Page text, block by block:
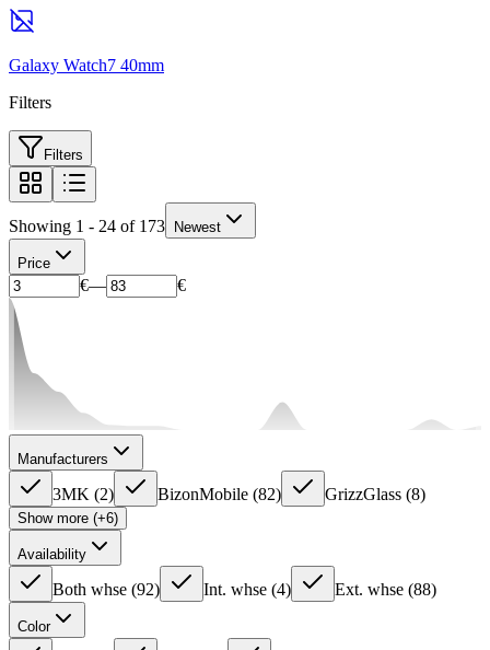
Galaxy Watch7 40mm
Filters
Filters
Showing 1 - 24 of 173 Newest
Price
€— €
Manufacturers
3MK (2) BizonMobile (82) GrizzGlass (8)
Show more (+6)
Availability
Both whse (92) Int. whse (4) Ext. whse (88)
Color